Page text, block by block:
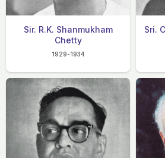
Sir. R.K. Shanmukham
Chetty
1929-1934
Sri.